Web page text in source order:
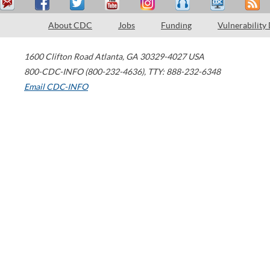
About CDC Jobs Funding Vulnerability
1600 Clifton Road Atlanta, GA 30329-4027 USA
800-CDC-INFO (800-232-4636), TTY: 888-232-6348
Email CDC-INFO